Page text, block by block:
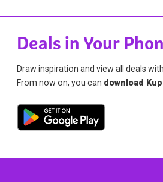
Deals in Your
Draw inspiration and view all deals
From now on, you can download